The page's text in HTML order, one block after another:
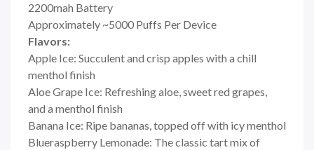
2200mah Battery
Approximately ~5000 Puffs Per Device
Flavors:
Apple Ice: Succulent and crisp apples with a chill
menthol finish
Aloe Grape Ice: Refreshing aloe, sweet red grapes,
and a menthol finish
Banana Ice: Ripe bananas, topped off with icy menthol
Blueraspberry Lemonade: The classic tart mix of